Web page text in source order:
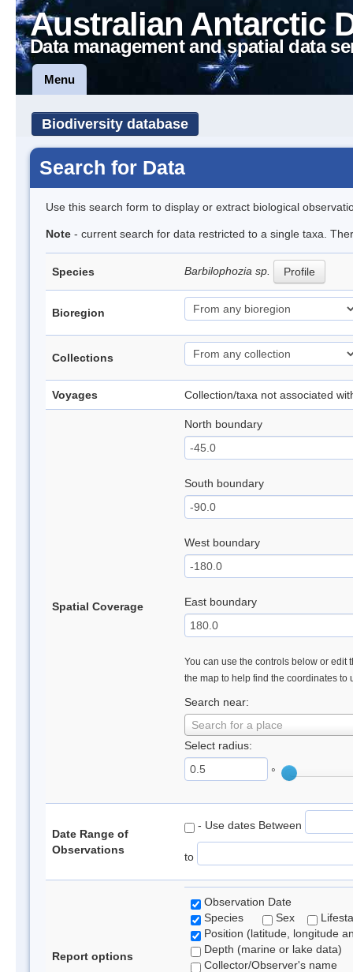
Australian Antarctic
Data management and spatial data
Menu
Biodiversity database
Search for Data
Use this search form to display or extract biological
Note - current search for data restricted to a single taxa.
Species Barbilophozia sp. Profile
Bioregion
Collections
Voyages Collection/taxa not associated
Spatial Coverage
North boundary
South boundary
West boundary
East boundary
You can use the controls below or edit
the map to help find the coordinates to
Search near:
Search for a place
Select radius:
°
Date Range of
Observations
- Use dates Between
to
Report options
Observation Date
Species
Sex
Position (latitude, longitude
Depth (marine or lake data)
Collector/Observer's name